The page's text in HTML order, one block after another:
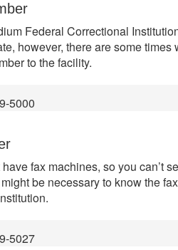
Federal Correctional
however, there are some
to the facility.
5000
have fax machines, so you can’t
be necessary to know the
5027